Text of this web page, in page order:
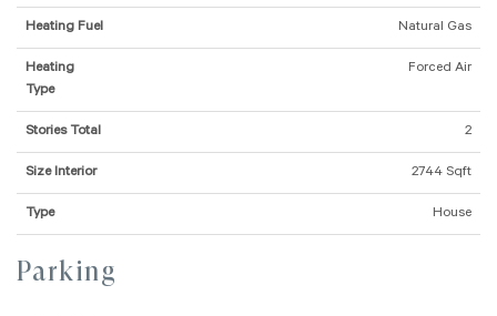
Heating Fuel Natural Gas
Heating
Type
Forced Air
Stories Total 2
Size Interior 2744 Sqft
Type House
Parking